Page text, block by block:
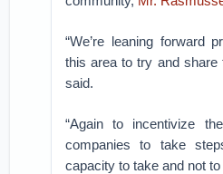
“We’re leaning forward
this area to try and share
said.
“Again to incentivize
companies to take
capacity to take and not